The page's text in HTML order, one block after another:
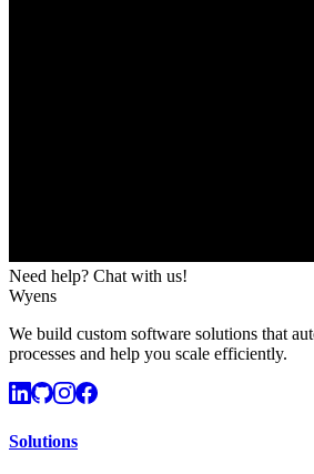
Need help? Chat with us!
Wyens
We build custom software solutions that
processes and help you scale efficiently.
Solutions